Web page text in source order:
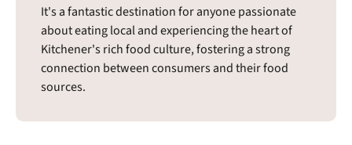
It's a fantastic destination for anyone passionate
about eating local and experiencing the heart of
Kitchener's rich food culture, fostering a strong
connection between consumers and their food
sources.